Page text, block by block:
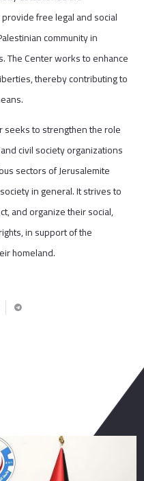
free legal and social
community in
The Center works to enhance
thereby contributing to
seeks to strengthen the role
civil society organizations
sectors of Jerusalemite
in general. It strives to
and organize their social,
in support of the
homeland.